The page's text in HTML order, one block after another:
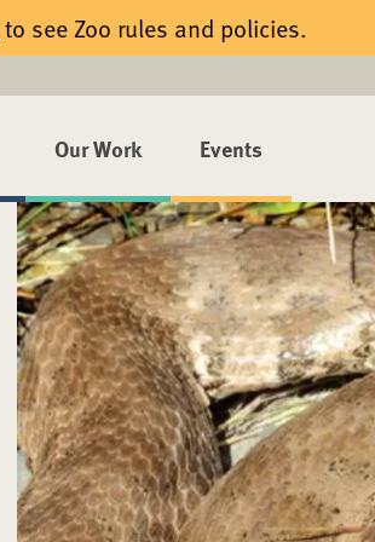
to see Zoo rules and policies.
Our Work Events